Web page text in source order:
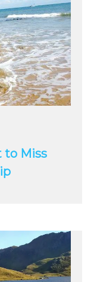
to Miss